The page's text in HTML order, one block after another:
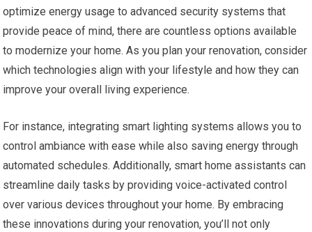
optimize energy usage to advanced security systems that
provide peace of mind, there are countless options available
to modernize your home. As you plan your renovation, consider
which technologies align with your lifestyle and how they can
improve your overall living experience.
For instance, integrating smart lighting systems allows you to
control ambiance with ease while also saving energy through
automated schedules. Additionally, smart home assistants can
streamline daily tasks by providing voice-activated control
over various devices throughout your home. By embracing
these innovations during your renovation, you’ll not only